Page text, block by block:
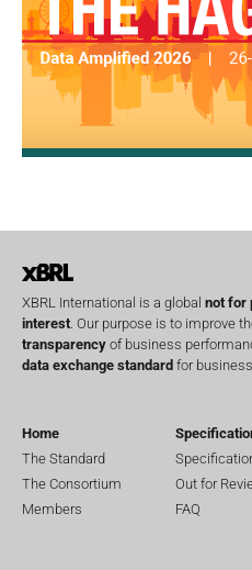
XBRL International is a global not for
interest . Our purpose is to improve
transparency of business
data exchange standard for
Home
The Standard
The Consortium
Members
Out for
FAQ